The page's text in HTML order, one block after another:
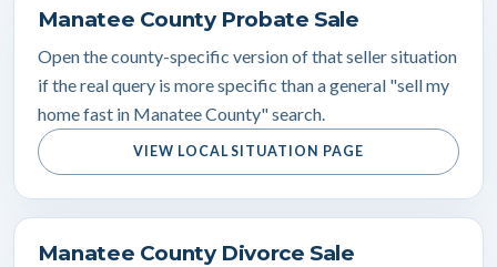
Manatee County Probate Sale
Open the county-specific version of that seller situation
if the real query is more specific than a general "sell my
home fast in Manatee County" search.
VIEW LOCAL SITUATION PAGE
Manatee County Divorce Sale